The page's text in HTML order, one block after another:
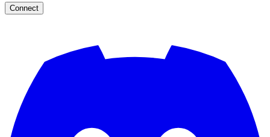
Connect